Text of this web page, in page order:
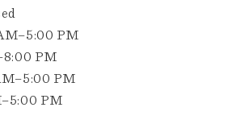
PM
PM
PM
PM